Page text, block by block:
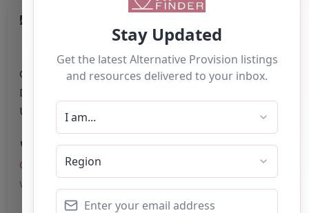
Address:County Durham
County Durham
DL16 6FS
United Kingdom
Phone:The telephone number for Learning
Curve Group is not explicitly stated on the
website.